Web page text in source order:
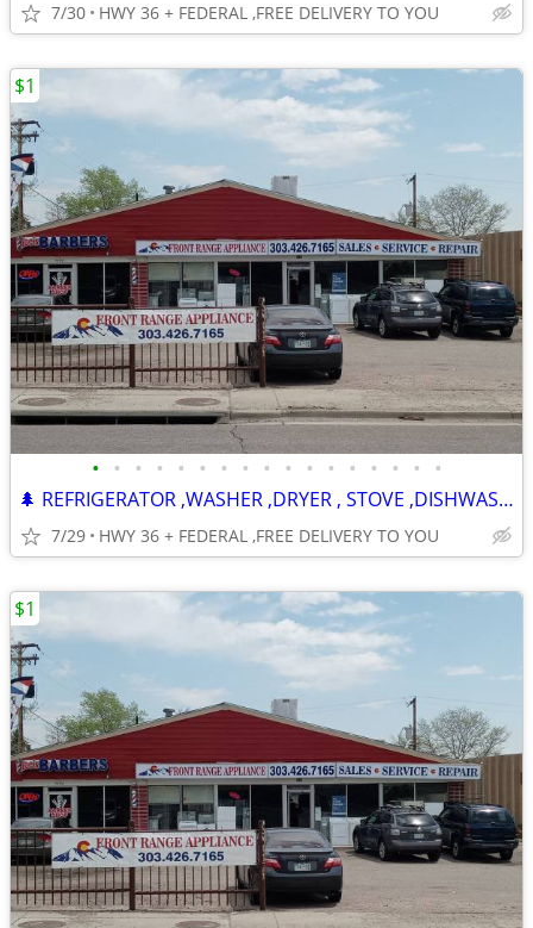
7/30 HWY 36 + FEDERAL ,FREE DELIVERY TO YOU
• • • • • • • • • • • • • • • • •
🌲 REFRIGERATOR ,WASHER ,DRYER , STOVE ,DISHWASHER -120 DAY WARRANTY
7/29 HWY 36 + FEDERAL ,FREE DELIVERY TO YOU
$1
$1